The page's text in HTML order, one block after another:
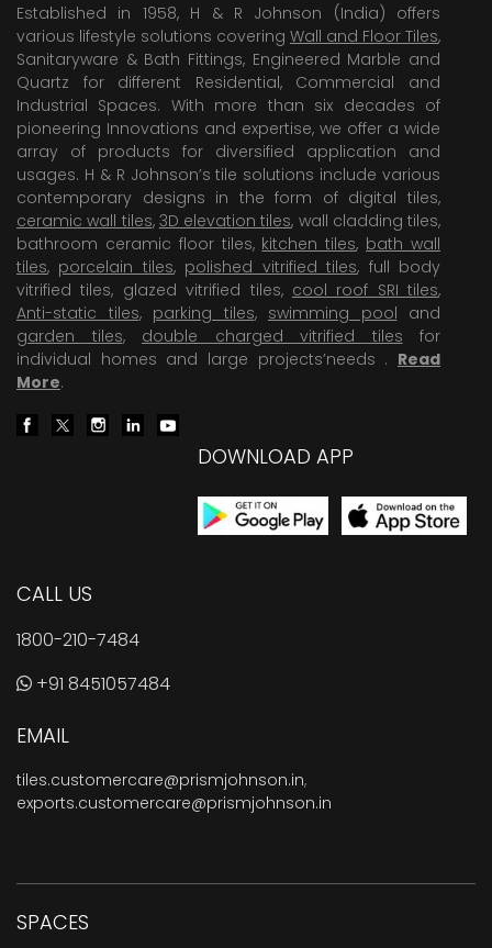
Established in 1958, H & R Johnson (India) offers
various lifestyle solutions covering Wall and Floor Tiles,
Sanitaryware & Bath Fittings, Engineered Marble and
Quartz for different Residential, Commercial and
Industrial Spaces. With more than six decades of
pioneering Innovations and expertise, we offer a wide
array of products for diversified application and
usages. H & R Johnson’s tile solutions include various
contemporary designs in the form of digital tiles,
ceramic wall tiles, 3D elevation tiles, wall cladding tiles,
bathroom ceramic floor tiles, kitchen tiles, bath wall
tiles, porcelain tiles, polished vitrified tiles, full body
vitrified tiles, glazed vitrified tiles, cool roof SRI tiles,
Anti-static tiles, parking tiles, swimming pool and
garden tiles, double charged vitrified tiles for
individual homes and large projects’needs . Read
More.
DOWNLOAD APP
CALL US
1800-210-7484
+91 8451057484
EMAIL
tiles.customercare@prismjohnson.in,
exports.customercare@prismjohnson.in
SPACES